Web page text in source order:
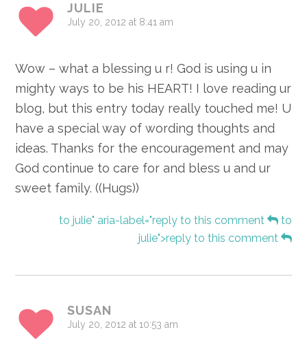
JULIE
July 20, 2012 at 8:41 am
Wow – what a blessing u r! God is using u in
mighty ways to be his HEART! I love reading ur
blog, but this entry today really touched me! U
have a special way of wording thoughts and
ideas. Thanks for the encouragement and may
God continue to care for and bless u and ur
sweet family. ((Hugs))
to julie" aria-label="reply to this comment
to
julie">reply to this comment
SUSAN
July 20, 2012 at 10:53 am